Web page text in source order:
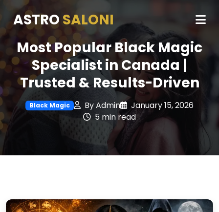
ASTRO SALONI
Most Popular Black Magic
Specialist in Canada |
Trusted & Results-Driven
Black Magic By Admin
January 15, 2026
5 min read